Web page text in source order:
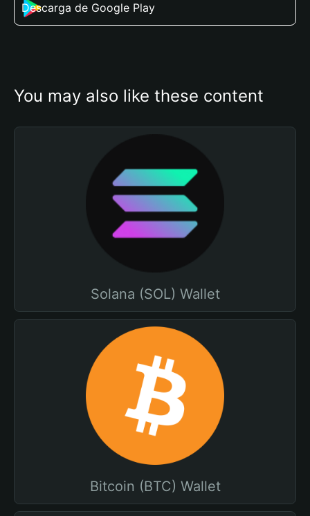
Descarga de Google Play
You may also like these content
Solana (SOL) Wallet
Bitcoin (BTC) Wallet